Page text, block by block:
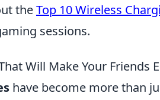
theTop 10 Wireless
sessions.
Will Make Your Friends
have become more than